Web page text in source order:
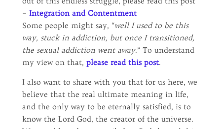
– Integration and Contentment
Some people might say, “well I used to be this
way, stuck in addiction, but once I transitioned,
the sexual addiction went away.” To understand
my view on that, please read this post.
I also want to share with you that for us here, we
believe that the real ultimate meaning in life,
and the only way to be eternally satisfied, is to
know the Lord God, the creator of the universe.